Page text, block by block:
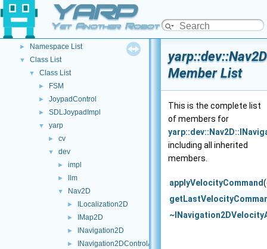
YARP
Yet Another Robot Platform
► YARP Modules
► Other Pages
▼ API Documentation
► Namespace List
▼ Class List
▼ Class List
► FSM
► JoypadControl
► SDLJoypadImpl
▼ yarp
► cv
▼ dev
► impl
► llm
▼ Nav2D
► ILocalization2D
► IMap2D
► INavigation2D
► INavigation2DControlActions
Member List
This is the complete list
of members for
including all inherited
members.
applyVelocityCommand